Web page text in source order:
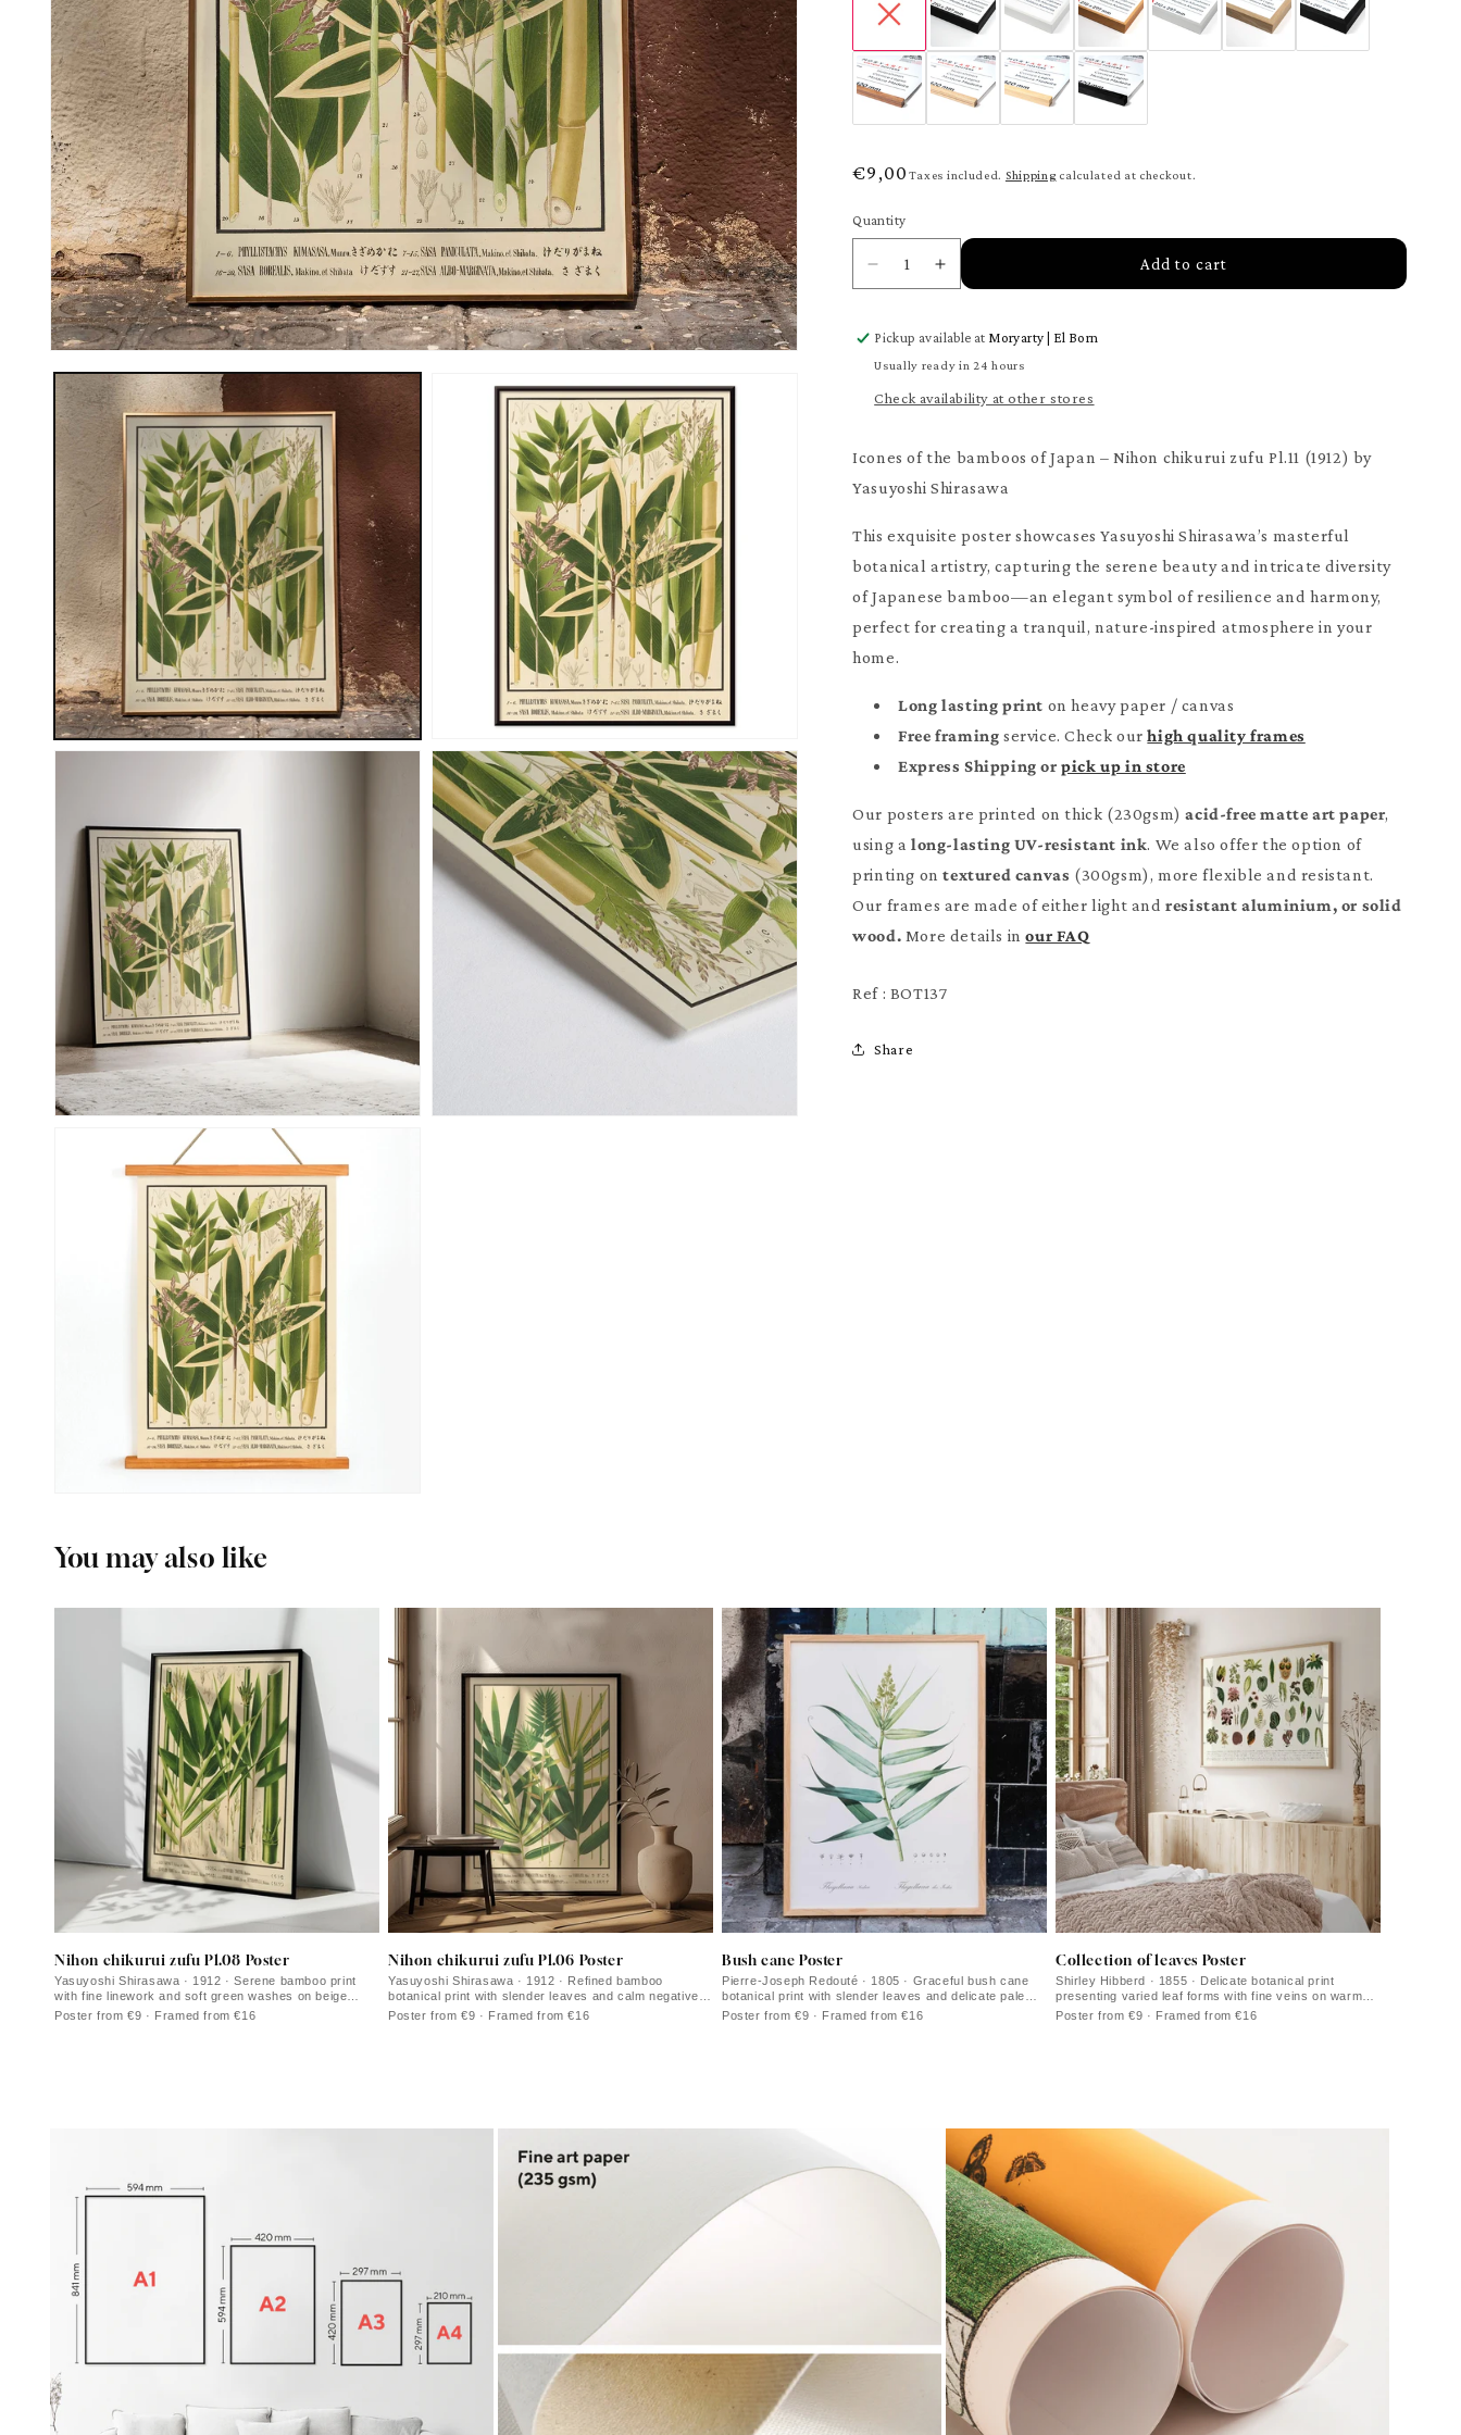
Regular
€9,00 Taxes included. Shipping calculated at checkout.
Quantity
Decrease
quantity
Nihon
chikurui
zufu
Pl.11
Increase
quantity
Nihon
chikurui
zufu
Pl.11
Add to cart
Pickup available at Moryarty | El Born
Usually ready in 24 hours
Check availability at other stores
Icones of the bamboos of Japan – Nihon chikurui zufu Pl.11 (1912) by
Yasuyoshi Shirasawa
This exquisite poster showcases Yasuyoshi Shirasawa’s masterful
botanical artistry, capturing the serene beauty and intricate diversity
of Japanese bamboo—an elegant symbol of resilience and harmony,
perfect for creating a tranquil, nature-inspired atmosphere in your
home.
Long lasting print on heavy paper / canvas
Free framing service. Check ourhigh quality frames
Express Shipping orpick up in store
Our posters are printed on thick (230gsm)acid-free matte art paper,
using a long-lasting UV-resistant ink. We also offer the option of
printing ontextured canvas (300gsm), more flexible and resistant.
Our frames are made of either light andresistant aluminium, or solid
wood. More details inour FAQ
Ref : BOT137
Share
You may also like
Nihon chikurui zufu Pl.08 Poster
Yasuyoshi Shirasawa · 1912 · Serene bamboo print
with fine linework and soft green washes on beige
paper
Poster from €9 · Framed from €16
Nihon chikurui zufu Pl.06 Poster
Yasuyoshi Shirasawa · 1912 · Refined bamboo
botanical print with slender leaves and calm negative
space
Poster from €9 · Framed from €16
Bush cane Poster
Pierre-Joseph Redouté · 1805 · Graceful bush cane
botanical print with slender leaves and delicate pale
blooms
Poster from €9 · Framed from €16
Collection of leaves Poster
Shirley Hibberd · 1855 · Delicate botanical print
presenting varied leaf forms with fine veins on warm
ivory paper
Poster from €9 · Framed from €16